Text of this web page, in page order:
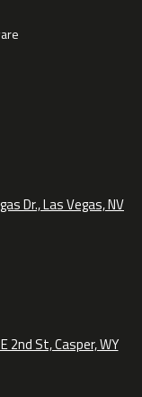
Dr., Las Vegas, NV
2nd St, Casper, WY